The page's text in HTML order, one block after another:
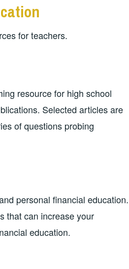
for teachers.
resource for high school
Selected articles are
of questions probing
personal financial education.
that can increase your
education.